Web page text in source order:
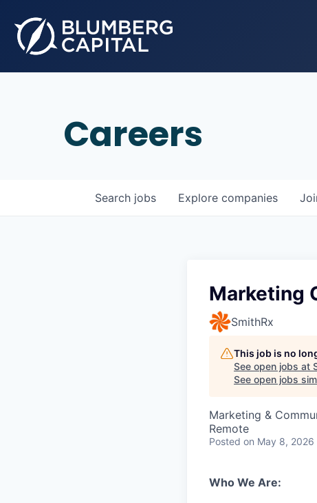
Careers
Search jobs Explore companies
Marketing
SmithRx
This job is no
See open jobs at
See open jobs
Marketing &
Remote
Posted on May 8, 2026
Who We Are: